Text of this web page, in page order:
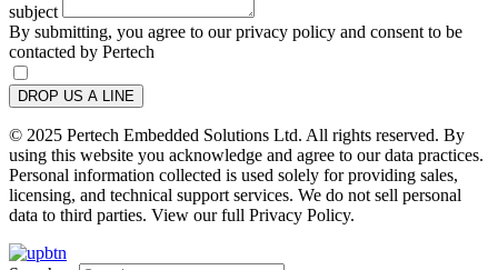
subject
By submitting, you agree to our privacy policy and consent to be
contacted by Pertech
DROP US A LINE
© 2025 Pertech Embedded Solutions Ltd. All rights reserved. By
using this website you acknowledge and agree to our data practices.
Personal information collected is used solely for providing sales,
licensing, and technical support services. We do not sell personal
data to third parties. View our full Privacy Policy.